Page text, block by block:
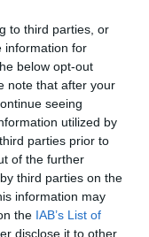
to third parties, or
information for
below opt-out
note that after your
seeing
utilized by
parties prior to
of the further
third parties on the
information may
the IAB’s List of
disclose it to other